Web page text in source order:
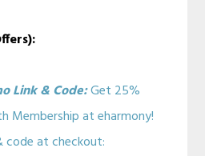
Link & Code:Get 25%
Membership at eharmony!
code at checkout: